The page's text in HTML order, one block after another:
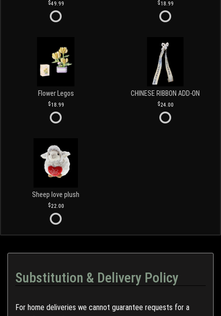
49.99 18.99
Flower Legos
18.99
CHINESE RIBBON ADD-ON
24.00
Sheep love plush
22.00
Substitution & Delivery Policy
For home deliveries we cannot guarantee requests for a